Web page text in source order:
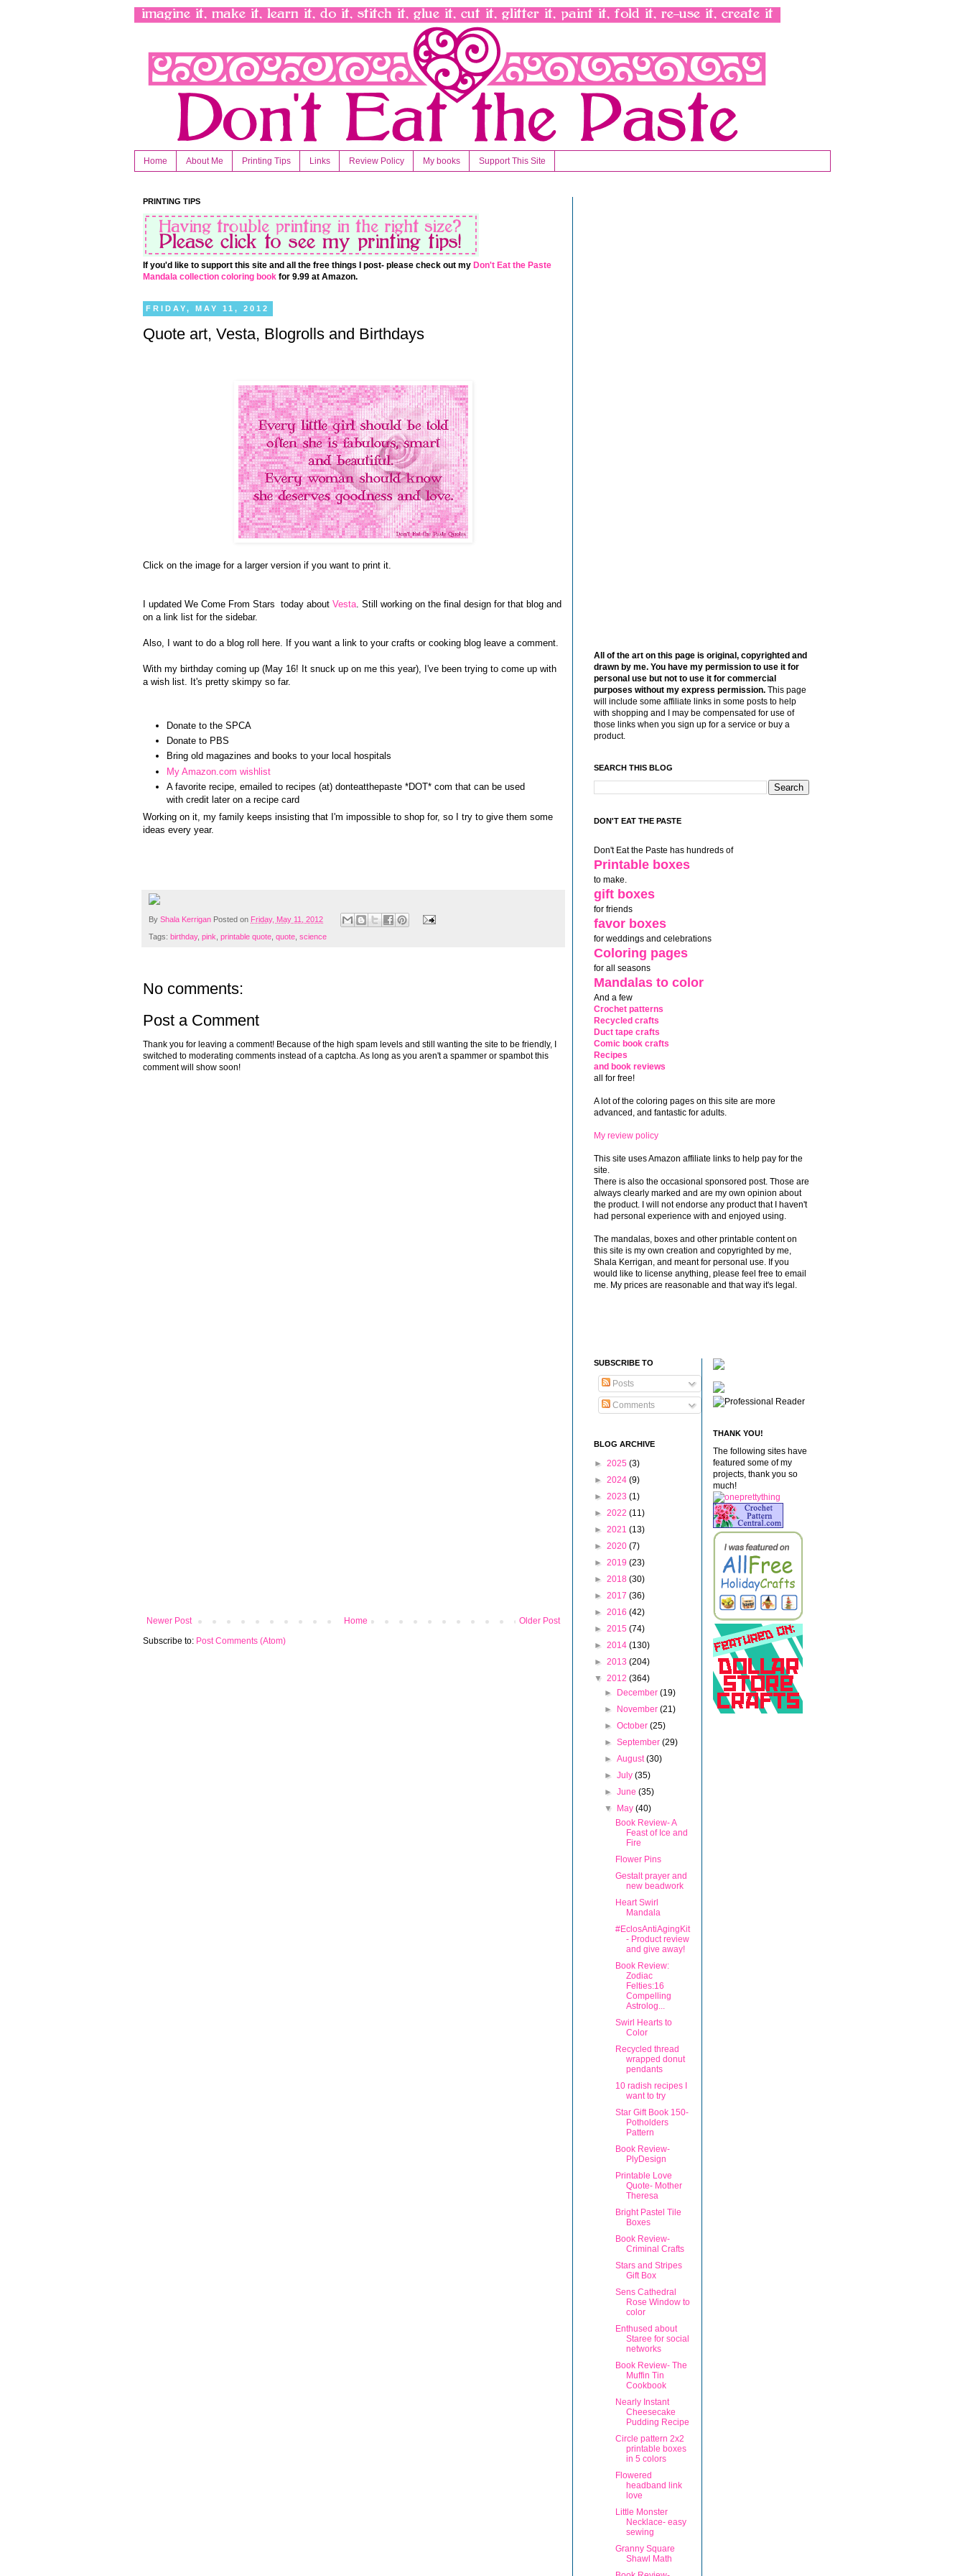
Home About Me Printing Tips Links Review Policy My books Support This Site
PRINTING TIPS
If you'd like to support this site and all the free things I post- please check out my Don't Eat the Paste
Mandala collection coloring book for 9.99 at Amazon.
FRIDAY, MAY 11, 2012
Quote art, Vesta, Blogrolls and Birthdays
Click on the image for a larger version if you want to print it.
I updated We Come From Stars today about Vesta. Still working on the final design for that blog and
on a link list for the sidebar.
Also, I want to do a blog roll here. If you want a link to your crafts or cooking blog leave a comment.
With my birthday coming up (May 16! It snuck up on me this year), I've been trying to come up with
a wish list. It's pretty skimpy so far.
Donate to the SPCA
Donate to PBS
Bring old magazines and books to your local hospitals
My Amazon.com wishlist
A favorite recipe, emailed to recipes (at) donteatthepaste *DOT* com that can be used
with credit later on a recipe card
Working on it, my family keeps insisting that I'm impossible to shop for, so I try to give them some
ideas every year.
By Shala Kerrigan Posted on Friday, May 11, 2012
Tags: birthday, pink printable quote quote science
No comments:
Post a Comment
Thank you for leaving a comment! Because of the high spam levels and still wanting the site to be friendly, I
switched to moderating comments instead of a captcha. As long as you aren't a spammer or spambot this
comment will show soon!
Newer Post Older Post
Home
Subscribe to: Post Comments (Atom)
All of the art on this page is original, copyrighted and
drawn by me. You have my permission to use it for
personal use but not to use it for commercial
purposes without my express permission. This page
will include some affiliate links in some posts to help
with shopping and I may be compensated for use of
those links when you sign up for a service or buy a
product.
SEARCH THIS BLOG
DON'T EAT THE PASTE
Don't Eat the Paste has hundreds of
Printable boxes
to make.
gift boxes
for friends
favor boxes
for weddings and celebrations
Coloring pages
for all seasons
Mandalas to color
And a few
Crochet patterns
Recycled crafts
Duct tape crafts
Comic book crafts
Recipes
and book reviews
all for free!
A lot of the coloring pages on this site are more
advanced, and fantastic for adults.
My review policy
This site uses Amazon affiliate links to help pay for the
site.
There is also the occasional sponsored post. Those are
always clearly marked and are my own opinion about
the product. I will not endorse any product that I haven't
had personal experience with and enjoyed using.
The mandalas, boxes and other printable content on
this site is my own creation and copyrighted by me,
Shala Kerrigan, and meant for personal use. If you
would like to license anything, please feel free to email
me. My prices are reasonable and that way it's legal.
SUBSCRIBE TO
Posts
Comments
BLOG ARCHIVE
► 2025 (3)
► 2024 (9)
► 2023 (1)
► 2022 (11)
► 2021 (13)
► 2020 (7)
► 2019 (23)
► 2018 (30)
► 2017 (36)
► 2016 (42)
► 2015 (74)
► 2014 (130)
► 2013 (204)
▼ 2012 (364)
►
December(19)
►
November(21)
►October(25)
►September(29)
►August(30)
►July(35)
►June(35)
▼
May(40)
Book Review- A
Feast of Ice and
Fire
Flower Pins
Gestalt prayer and
new beadwork
Heart Swirl
Mandala
#EclosAntiAgingKit
- Product review
and give away!
Book Review:
Zodiac
Felties:16
Compelling
Astrolog...
Swirl Hearts to
Color
Recycled thread
wrapped donut
pendants
10 radish recipes I
want to try
Star Gift Book 150-
Potholders
Pattern
Book Review-
PlyDesign
Printable Love
Quote- Mother
Theresa
Bright Pastel Tile
Boxes
Book Review-
Criminal Crafts
Stars and Stripes
Gift Box
Sens Cathedral
Rose Window to
color
Enthused about
Staree for social
networks
Book Review- The
Muffin Tin
Cookbook
Nearly Instant
Cheesecake
Pudding Recipe
Circle pattern 2x2
printable boxes
in 5 colors
Flowered
headband link
love
Little Monster
Necklace- easy
sewing
Granny Square
Shawl Math
THANK YOU!
The following sites have
featured some of my
projects, thank you so
much!